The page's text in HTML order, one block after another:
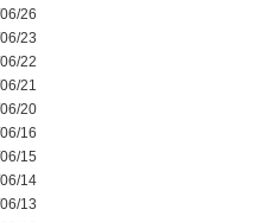
26
23
22
21
20
16
15
14
13